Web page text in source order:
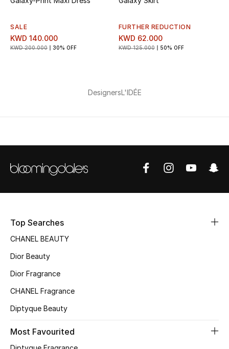
Fragrance
Bath & Body
Haircare
Bloomie's Beauty
Beauty Edits
Featured Brands
SALE
KWD 140.000
KWD 200.000 30% OFF
FURTHER REDUCTION
KWD 62.000
KWD 125.000 50% OFF
DesignersL'IDÉE
Top Searches
CHANEL BEAUTY
Dior Beauty
Dior Fragrance
CHANEL Fragrance
Diptyque Beauty
Most Favourited